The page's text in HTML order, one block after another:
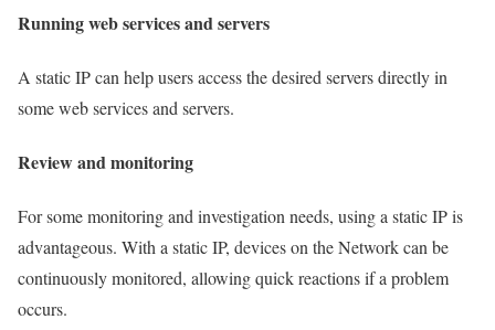
Running web services and servers
A static IP can help users access the desired servers directly in
some web services and servers.
Review and monitoring
For some monitoring and investigation needs, using a static IP is
advantageous. With a static IP, devices on the Network can be
continuously monitored, allowing quick reactions if a problem
occurs.